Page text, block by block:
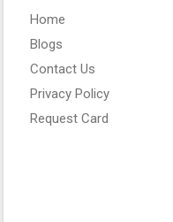
Home
Blogs
Contact Us
Privacy Policy
Request Card